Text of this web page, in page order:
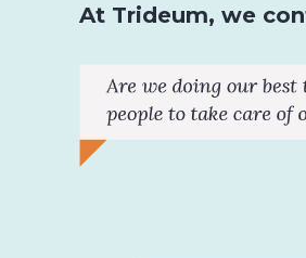
At Trideum, we